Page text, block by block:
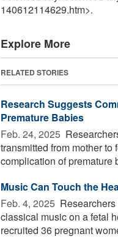
140612114629.htm>.
Explore More
RELATED STORIES
Research Suggests
Premature Babies
Feb. 24, 2025 
transmitted from mother
complication of premature
Music Can Touch the
Feb. 4, 2025 
classical music on a fetal
recruited 36 pregnant